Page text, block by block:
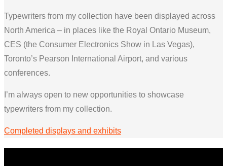
Typewriters from my collection have been displayed across
North America – in places like the Royal Ontario Museum,
CES (the Consumer Electronics Show in Las Vegas),
Toronto’s Pearson International Airport, and various
conferences.
I’m always open to new opportunities to showcase
typewriters from my collection.
Completed displays and exhibits